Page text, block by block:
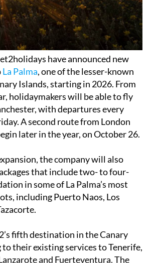
have announced new
La Palma, one of the lesser-known
Islands, starting in 2026. From
holidaymakers will be able to fly
with departures every
A second route from London
the company will also
that include two- to four-
in some of La Palma’s most
including Puerto Naos, Los
fifth destination in the Canary